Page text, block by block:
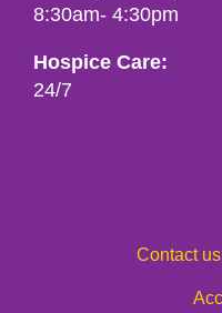
8:30am- 4:30pm
Hospice Care:
24/7
Contact us